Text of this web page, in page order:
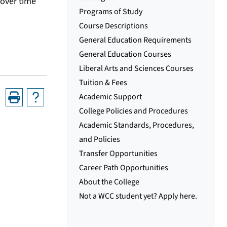
Programs of Study
Course Descriptions
General Education Requirements
General Education Courses
Liberal Arts and Sciences Courses
Tuition & Fees
Academic Support
College Policies and Procedures
Academic Standards, Procedures,
and Policies
Transfer Opportunities
Career Path Opportunities
About the College
Not a WCC student yet? Apply here.